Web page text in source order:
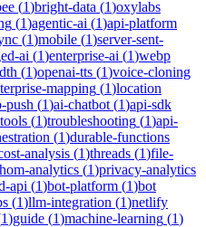
(1)bright-data (1)oxylabs
(1)agentic-ai (1)api-platform
(1)mobile (1)server-sent-
ai (1)enterprise-ai (1)webp
(1)openai-tts (1)voice-cloning
mapping (1)location
push (1)ai-chatbot (1)api-sdk
tools (1)troubleshooting (1)api-
(1)durable-functions
analysis (1)threads (1)file-
analytics (1)privacy-analytics
api (1)bot-platform (1)bot
(1)llm-integration (1)netlify
1)guide (1)machine-learning (1)